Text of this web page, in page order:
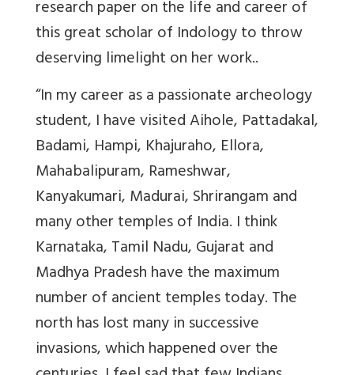
research paper on the life and career of
this great scholar of Indology to throw
deserving limelight on her work..
“In my career as a passionate archeology
student, I have visited Aihole, Pattadakal,
Badami, Hampi, Khajuraho, Ellora,
Mahabalipuram, Rameshwar,
Kanyakumari, Madurai, Shrirangam and
many other temples of India. I think
Karnataka, Tamil Nadu, Gujarat and
Madhya Pradesh have the maximum
number of ancient temples today. The
north has lost many in successive
invasions, which happened over the